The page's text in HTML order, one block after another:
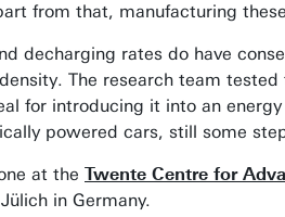
from that, manufacturing
decharging rates do have
density. The research team
for introducing it into an
powered cars, still some
at the Twente Centre for
in Germany.